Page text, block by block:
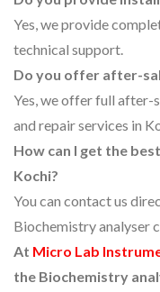
Yes, we provide
technical support.
Do you offer after-
Yes, we offer full after-
and repair services in
How can I get the
Kochi?
You can contact us
Biochemistry analyser
At Micro Lab
the Biochemistry